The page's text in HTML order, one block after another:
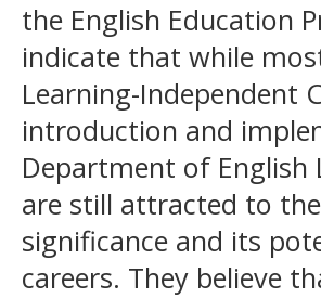
the English Education
indicate that while
Learning-Independent
introduction and
Department of English
are still attracted to
significance and its
careers. They believe